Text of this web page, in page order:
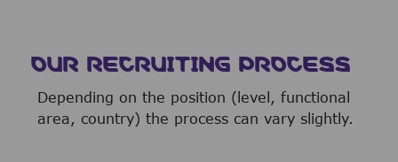
OUR RECRUITING PROCESS
Depending on the position (level, functional
area, country) the process can vary slightly.